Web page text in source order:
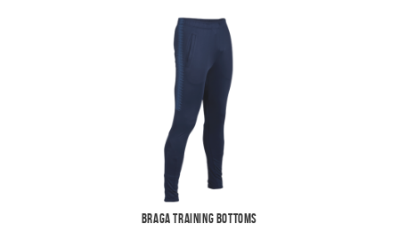
Braga Training Bottoms